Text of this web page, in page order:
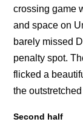
crossing game
and space on
barely missed
penalty spot.
flicked a
the
Second half